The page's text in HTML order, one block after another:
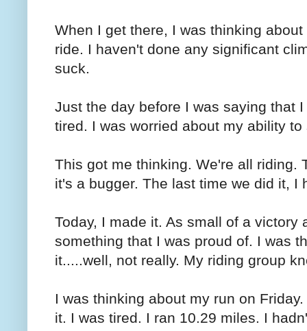
When I get there, I was thinking
ride. I haven't done any significant
suck.
Just the day before I was saying that
tired. I was worried about my ability
This got me thinking. We're all riding.
it's a bugger. The last time we did it, I
Today, I made it. As small of a victory
something that I was proud of. I was
it.....well, not really. My riding group
I was thinking about my run on
it. I was tired. I ran 10.29 miles. I